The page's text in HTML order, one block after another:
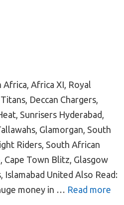
Africa XI, Royal
Deccan Chargers,
Sunrisers Hyderabad,
Glamorgan, South
Riders, South African
Cape Town Blitz, Glasgow
Islamabad United Also Read:
money in … Read more